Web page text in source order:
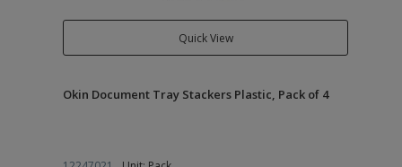
Quick View
Okin Document Tray Stackers Plastic, Pack of 4